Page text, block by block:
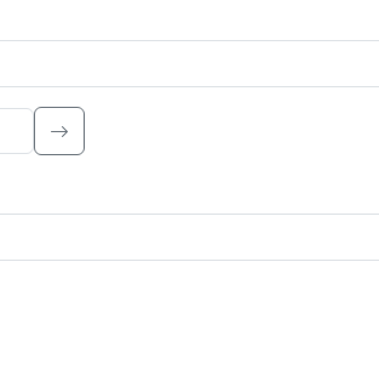
to search.
criteria. Press Enter or Space to activate.